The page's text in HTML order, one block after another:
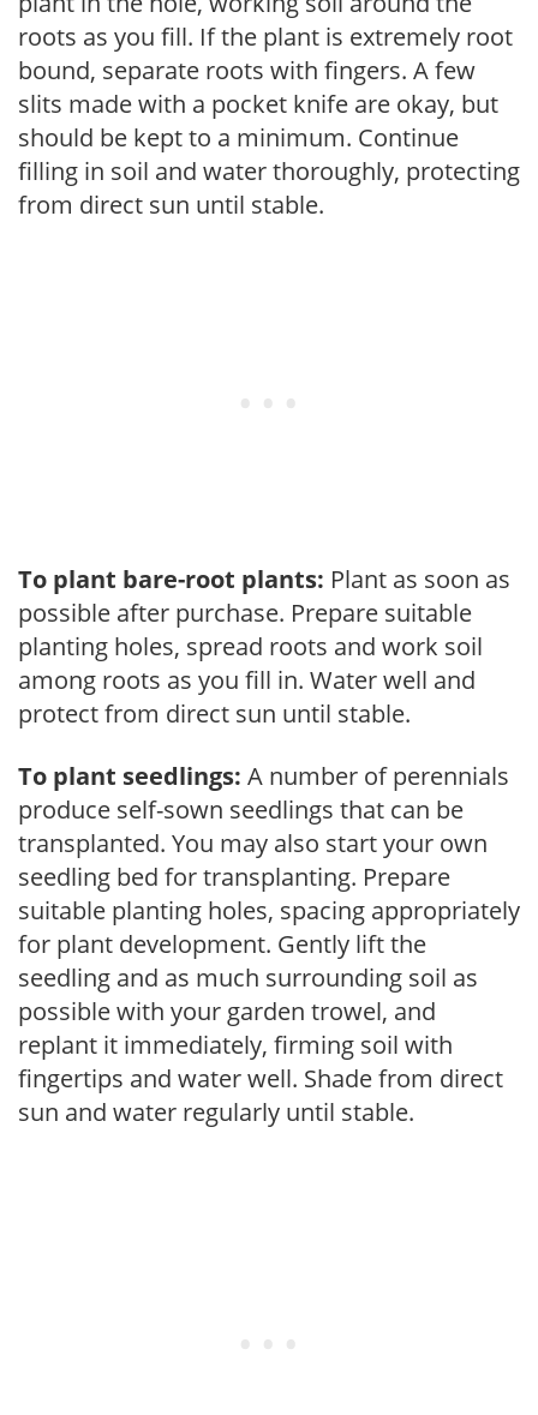
roots as you fill. If the plant is extremely root
bound, separate roots with fingers. A few
slits made with a pocket knife are okay, but
should be kept to a minimum. Continue
filling in soil and water thoroughly, protecting
from direct sun until stable.
To plant bare-root plants: Plant as soon as
possible after purchase. Prepare suitable
planting holes, spread roots and work soil
among roots as you fill in. Water well and
protect from direct sun until stable.
To plant seedlings: A number of perennials
produce self-sown seedlings that can be
transplanted. You may also start your own
seedling bed for transplanting. Prepare
suitable planting holes, spacing appropriately
for plant development. Gently lift the
seedling and as much surrounding soil as
possible with your garden trowel, and
replant it immediately, firming soil with
fingertips and water well. Shade from direct
sun and water regularly until stable.